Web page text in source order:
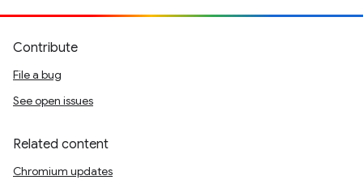
Contribute
File a bug
See open issues
Related content
Chromium updates